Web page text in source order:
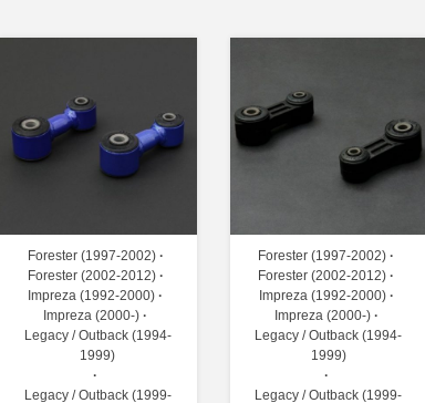
Forester (1997-2002)
Forester (2002-2012)
Impreza (1992-2000)
Impreza (2000-)
Legacy / Outback (1994-
1999)
Legacy / Outback (1999-
Forester (1997-2002)
Forester (2002-2012)
Impreza (1992-2000)
Impreza (2000-)
Legacy / Outback (1994-
1999)
Legacy / Outback (1999-